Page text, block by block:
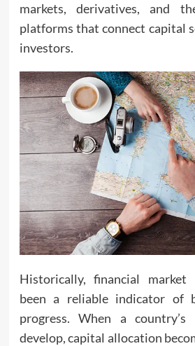
markets, derivatives, and
platforms that connect capital
investors.
Historically, financial market
been a reliable indicator of
progress. When a country’s
develop, capital allocation